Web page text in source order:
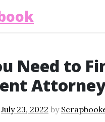
Need to
July 23, 2022 by